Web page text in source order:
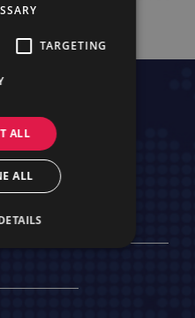
full name, company
address
TARGETING
ALL
ALL